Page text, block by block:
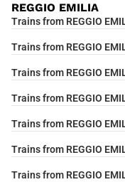
REGGIO EMILIA
Trains from REGGIO
Trains from REGGIO
Trains from REGGIO
Trains from REGGIO
Trains from REGGIO
Trains from REGGIO
Trains from REGGIO